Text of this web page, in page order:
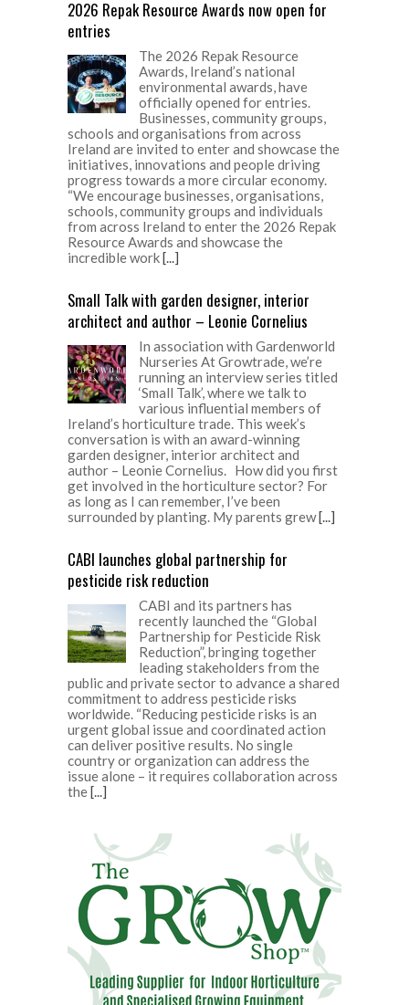
2026 Repak Resource Awards now open for
entries
The 2026 Repak Resource
Awards, Ireland’s national
environmental awards, have
officially opened for entries.
Businesses, community groups,
schools and organisations from across
Ireland are invited to enter and showcase the
initiatives, innovations and people driving
progress towards a more circular economy.
“We encourage businesses, organisations,
schools, community groups and individuals
from across Ireland to enter the 2026 Repak
Resource Awards and showcase the
incredible work [...]
Small Talk with garden designer, interior
architect and author – Leonie Cornelius
In association with Gardenworld
Nurseries At Growtrade, we’re
running an interview series titled
‘Small Talk’, where we talk to
various influential members of
Ireland’s horticulture trade. This week’s
conversation is with an award-winning
garden designer, interior architect and
author – Leonie Cornelius. How did you first
get involved in the horticulture sector? For
as long as I can remember, I’ve been
surrounded by planting. My parents grew [...]
CABI launches global partnership for
pesticide risk reduction
CABI and its partners has
recently launched the “Global
Partnership for Pesticide Risk
Reduction”, bringing together
leading stakeholders from the
public and private sector to advance a shared
commitment to address pesticide risks
worldwide. “Reducing pesticide risks is an
urgent global issue and coordinated action
can deliver positive results. No single
country or organization can address the
issue alone – it requires collaboration across
the [...]